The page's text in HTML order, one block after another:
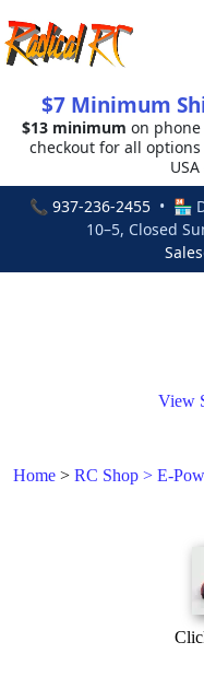
$7 Minimum
$13 minimum on phone
checkout for all
📞 937-236-2455• 🏪
10–5, Closed
View
Home > RC Shop > E-